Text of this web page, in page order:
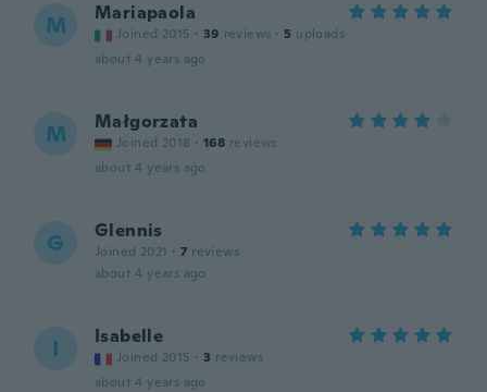
M Mariapaola
Joined 2015 · 39 reviews · 5 uploads
about 4 years ago
M Małgorzata
Joined 2018 · 168 reviews
about 4 years ago
G Glennis
Joined 2021 · 7 reviews
about 4 years ago
I Isabelle
Joined 2015 · 3 reviews
about 4 years ago